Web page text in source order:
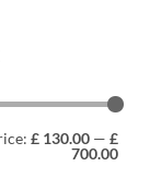
£ 130.00 — £
700.00